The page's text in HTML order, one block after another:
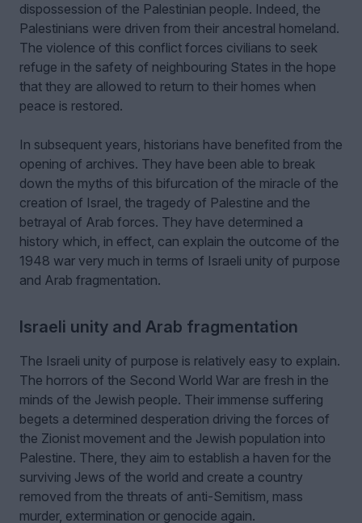
dispossession of the Palestinian people. Indeed, the
Palestinians were driven from their ancestral homeland.
The violence of this conflict forces civilians to seek
refuge in the safety of neighbouring States in the hope
that they are allowed to return to their homes when
peace is restored.
In subsequent years, historians have benefited from the
opening of archives. They have been able to break
down the myths of this bifurcation of the miracle of the
creation of Israel, the tragedy of Palestine and the
betrayal of Arab forces. They have determined a
history which, in effect, can explain the outcome of the
1948 war very much in terms of Israeli unity of purpose
and Arab fragmentation.
Israeli unity and Arab fragmentation
The Israeli unity of purpose is relatively easy to explain.
The horrors of the Second World War are fresh in the
minds of the Jewish people. Their immense suffering
begets a determined desperation driving the forces of
the Zionist movement and the Jewish population into
Palestine. There, they aim to establish a haven for the
surviving Jews of the world and create a country
removed from the threats of anti-Semitism, mass
murder, extermination or genocide again.